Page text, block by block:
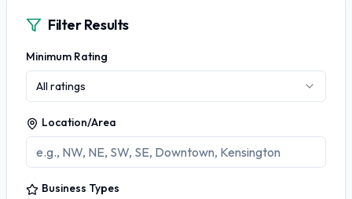
Filter Results
Minimum Rating
All ratings
Location/Area
Business Types